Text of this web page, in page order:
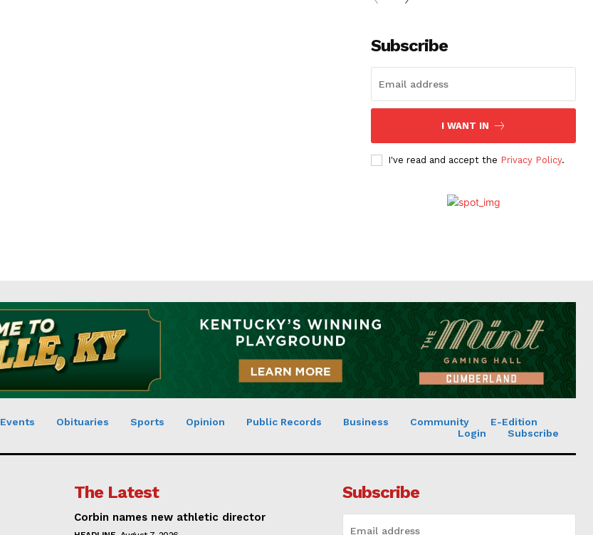
Subscribe
I WANT IN
I've read and accept the Privacy Policy.
Events Obituaries Sports Opinion Public Records Business Community
E-Edition
Login
Subscribe
The Latest
Corbin names new athletic director
Subscribe